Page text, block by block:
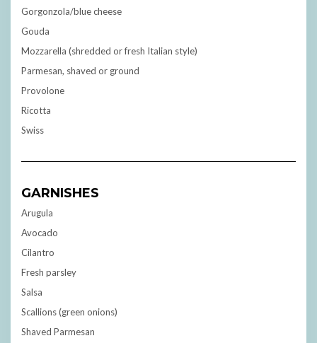
Gorgonzola/blue cheese
Gouda
Mozzarella (shredded or fresh Italian style)
Parmesan, shaved or ground
Provolone
Ricotta
Swiss
GARNISHES
Arugula
Avocado
Cilantro
Fresh parsley
Salsa
Scallions (green onions)
Shaved Parmesan